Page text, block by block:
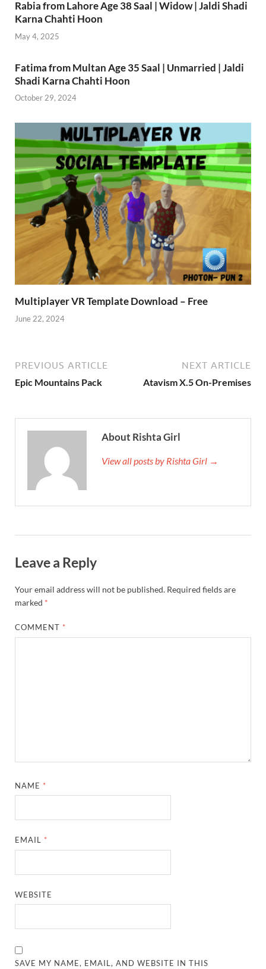
Rabia from Lahore Age 38 Saal | Widow | Jaldi Shadi
Karna Chahti Hoon
May 4, 2025
Fatima from Multan Age 35 Saal | Unmarried | Jaldi
Shadi Karna Chahti Hoon
October 29, 2024
Multiplayer VR Template Download – Free
June 22, 2024
PREVIOUS ARTICLE
Epic Mountains Pack
NEXT ARTICLE
Atavism X.5 On-Premises
About Rishta Girl
View all posts by Rishta Girl →
Leave a Reply
Your email address will not be published. Required fields are
marked *
COMMENT *
NAME *
EMAIL *
WEBSITE
SAVE MY NAME, EMAIL, AND WEBSITE IN THIS